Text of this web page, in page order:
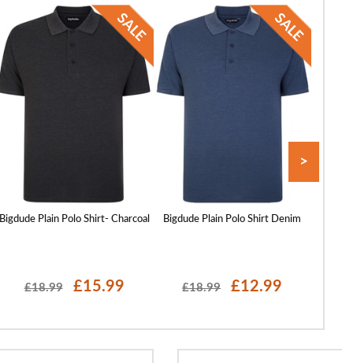
Bigdude Plain Polo Shirt- Charcoal
£18.99 £15.99
Bigdude Plain Polo Shirt Denim
£18.99 £12.99
>